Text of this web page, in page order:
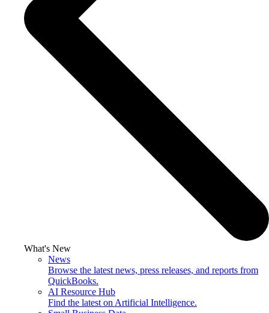
What's New
News
Browse the latest news, press releases, and reports from
QuickBooks.
AI Resource Hub
Find the latest on Artificial Intelligence.